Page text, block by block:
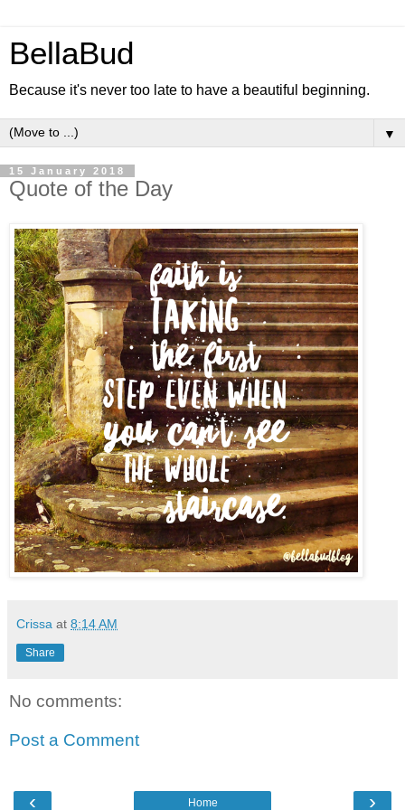
BellaBud
Because it's never too late to have a beautiful beginning.
▼
15 January 2018
Quote of the Day
Crissa at 8:14 AM
Share
No comments:
Post a Comment
‹ ›
Home